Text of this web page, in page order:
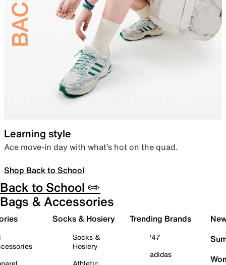
Learning style
Ace move-in day with what’s hot on the quad.
Shop Back to School
Back to School ✏️
Bags & Accessories
Socks & Hosiery
Socks &
Hosiery
Trending Brands
'47
adidas